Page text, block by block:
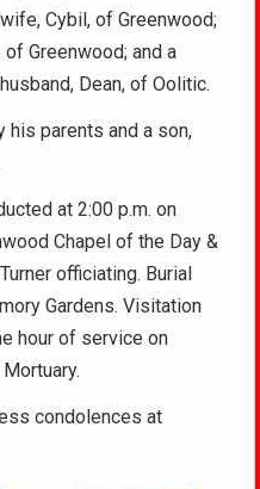
Cybil, of Greenwood;
Greenwood; and a
Dean, of Oolitic.
his parents and a son,
at 2:00 p.m. on
Chapel of the Day &
officiating. Burial
Gardens. Visitation
hour of service on
condolences at